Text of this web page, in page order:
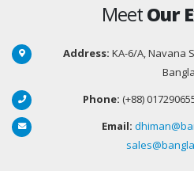
MeetOur
Address: KA-6/A, Navana
Phone: (+88)
Email: